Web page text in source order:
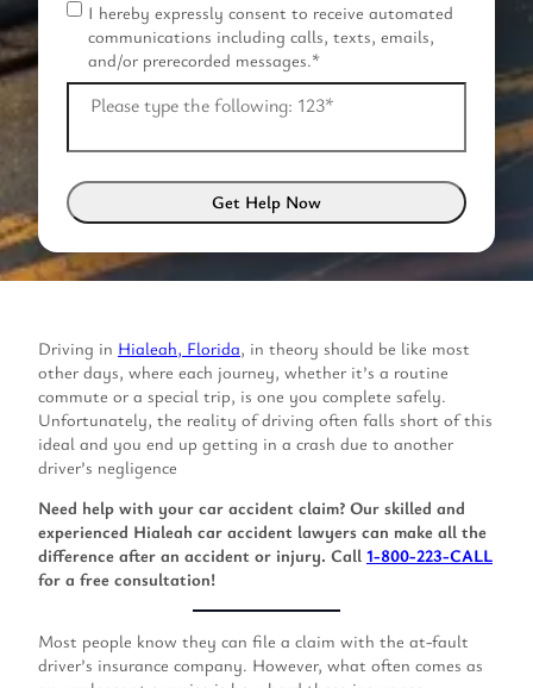
C
o
n
s
n
t
I hereby expressly consent to receive automated
communications including calls, texts, emails,
and/or prerecorded messages.*
Please type the following: 123*
Driving in Hialeah, Florida, in theory should be like most
other days, where each journey, whether it’s a routine
commute or a special trip, is one you complete safely.
Unfortunately, the reality of driving often falls short of this
ideal and you end up getting in a crash due to another
driver’s negligence
Need help with your car accident claim? Our skilled and
experienced Hialeah car accident lawyers can make all the
difference after an accident or injury. Call 1-800-223-CALL
for a free consultation!
Most people know they can file a claim with the at-fault
driver’s insurance company. However, what often comes as